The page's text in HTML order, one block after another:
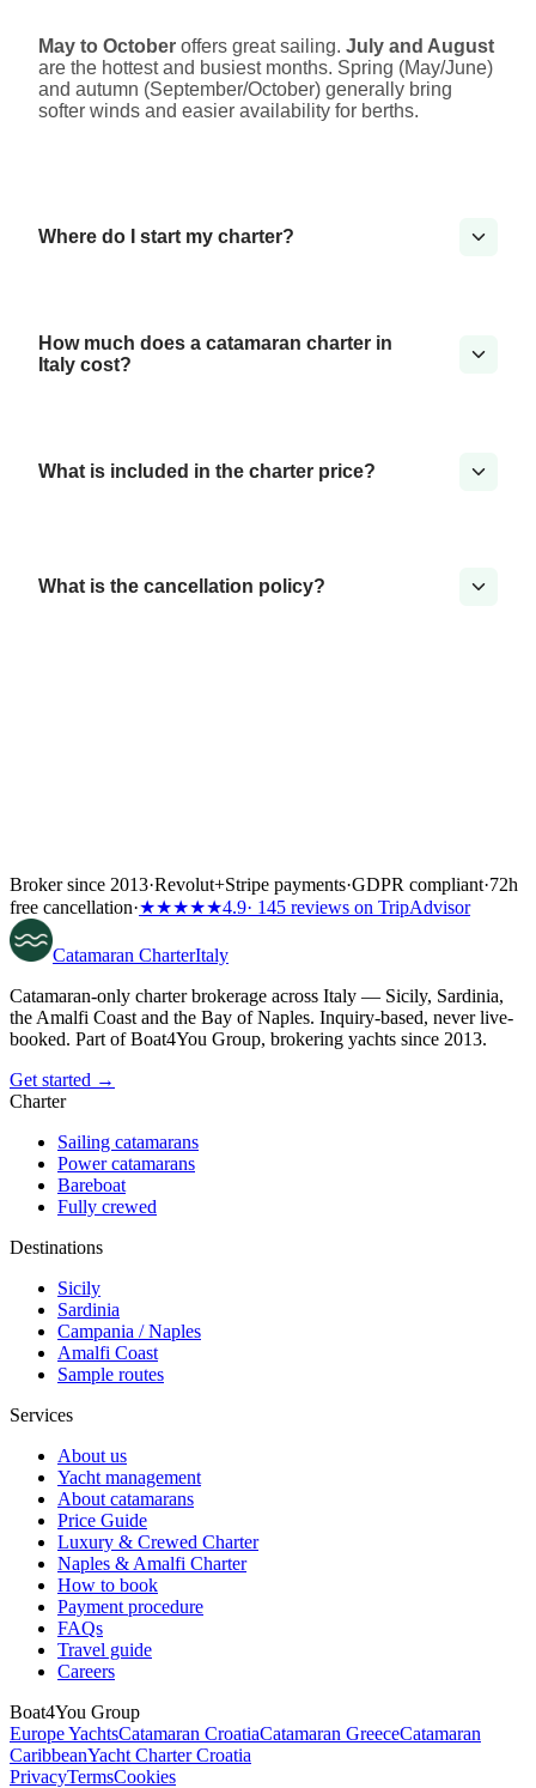
May to October offers great sailing. July and August
are the hottest and busiest months. Spring (May/June)
and autumn (September/October) generally bring
softer winds and easier availability for berths.
Where do I start my charter?
How much does a catamaran charter in
Italy cost?
What is included in the charter price?
What is the cancellation policy?
Broker since 2013·Revolut+Stripe payments·GDPR compliant·72h
free cancellation·★★★★★4.9· 145 reviews on TripAdvisor
Catamaran CharterItaly
Catamaran-only charter brokerage across Italy — Sicily, Sardinia,
the Amalfi Coast and the Bay of Naples. Inquiry-based, never live-
booked. Part of Boat4You Group, brokering yachts since 2013.
Get started →
Charter
Sailing catamarans
Power catamarans
Bareboat
Fully crewed
Destinations
Sicily
Sardinia
Campania / Naples
Amalfi Coast
Sample routes
Services
About us
Yacht management
About catamarans
Price Guide
Luxury & Crewed Charter
Naples & Amalfi Charter
How to book
Payment procedure
FAQs
Travel guide
Careers
Boat4You Group
Europe YachtsCatamaran CroatiaCatamaran GreeceCatamaran
CaribbeanYacht Charter Croatia
PrivacyTermsCookies